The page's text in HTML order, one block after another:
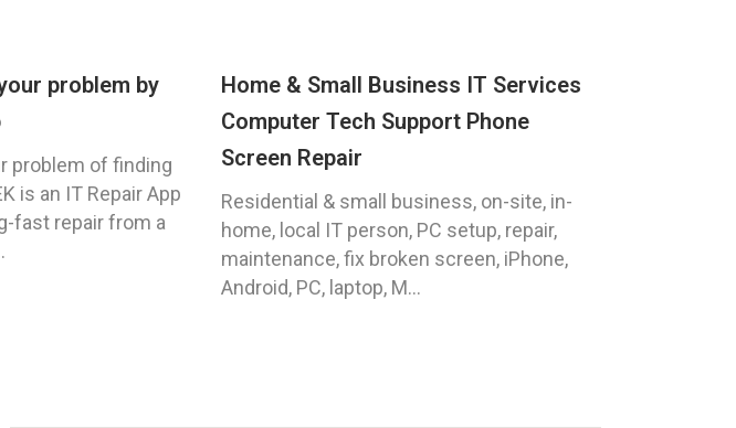
problem by
problem of finding
is an IT Repair App
fast repair from a
Home & Small Business IT Services
Computer Tech Support Phone
Screen Repair
Residential & small business, on-site, in-
home, local IT person, PC setup, repair,
maintenance, fix broken screen, iPhone,
Android, PC, laptop, M...